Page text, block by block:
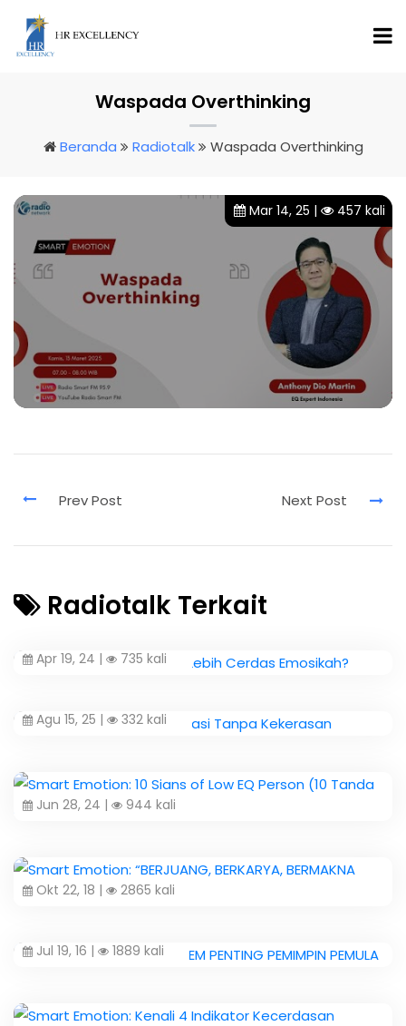
Waspada Overthinking
Beranda Radiotalk Waspada Overthinking
Mar 14, 25 | 457 kali
Radiotalk Terkait
Apr 19, 24 | 735 kali
Agu 15, 25 | 332 kali
Jun 28, 24 | 944 kali
Okt 22, 18 | 2865 kali
Jul 19, 16 | 1889 kali